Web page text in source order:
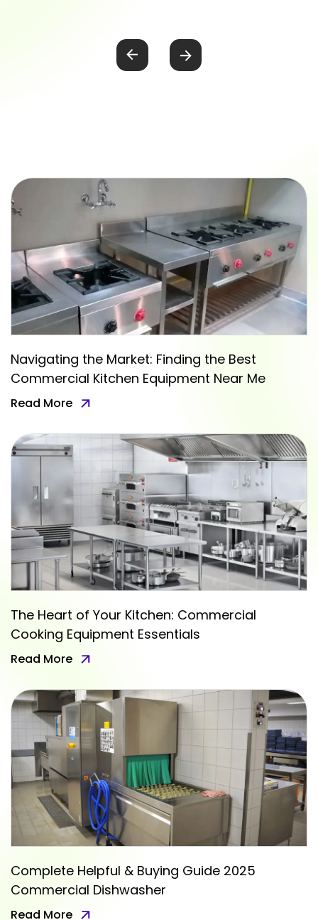
Navigating the Market: Finding the Best
Commercial Kitchen Equipment Near Me
Read More
The Heart of Your Kitchen: Commercial
Cooking Equipment Essentials
Read More
Complete Helpful & Buying Guide 2025
Commercial Dishwasher
Read More